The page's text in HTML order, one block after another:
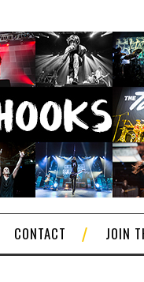
CONTACT JOIN